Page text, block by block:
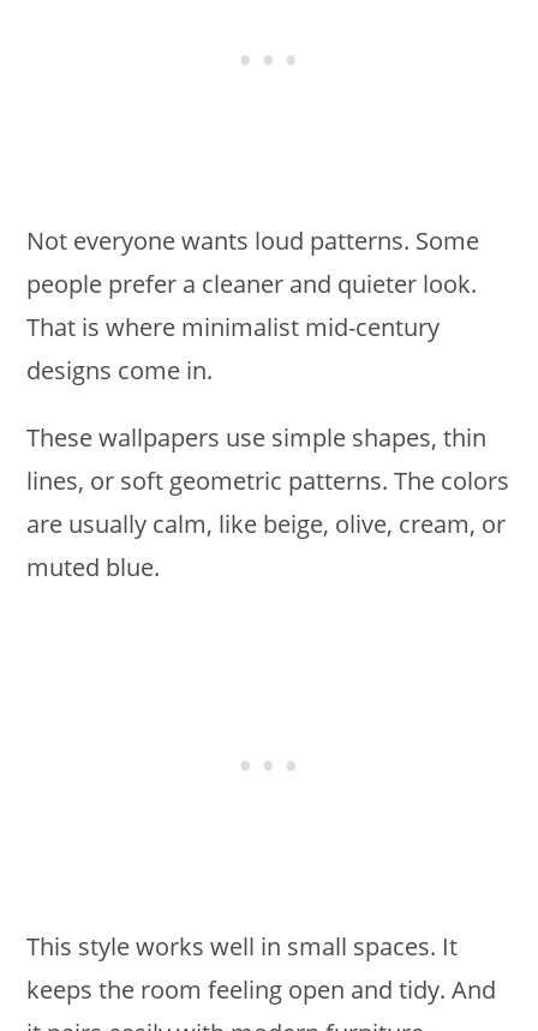
Not everyone wants loud patterns. Some
people prefer a cleaner and quieter look.
That is where minimalist mid-century
designs come in.
These wallpapers use simple shapes, thin
lines, or soft geometric patterns. The colors
are usually calm, like beige, olive, cream, or
muted blue.
This style works well in small spaces. It
keeps the room feeling open and tidy. And